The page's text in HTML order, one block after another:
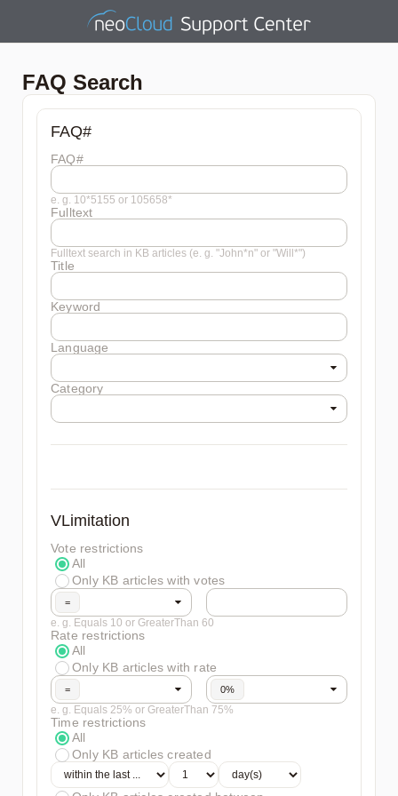
FAQ Search
FAQ#
FAQ#
e. g. 10*5155 or 105658*
Fulltext
Fulltext search in KB articles (e. g. "John*n" or "Will*")
Title
Keyword
Language
Category
VLimitation
Vote restrictions
All
Only KB articles with votes
=
e. g. Equals 10 or GreaterThan 60
Rate restrictions
All
Only KB articles with rate
= 0%
e. g. Equals 25% or GreaterThan 75%
Time restrictions
All
Only KB articles created